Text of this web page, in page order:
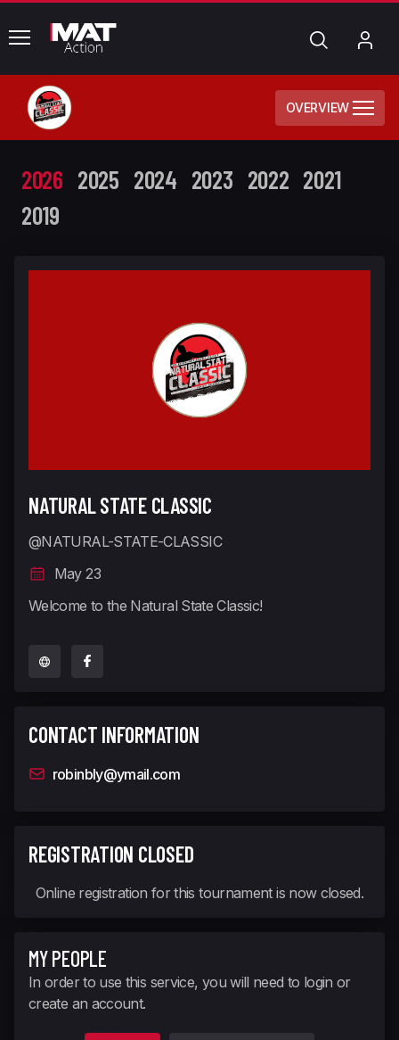
common.menu Search
OVERVIEW
2026 2025 2024 2023 2022 2021
2019
NATURAL STATE CLASSIC
@NATURAL-STATE-CLASSIC
May 23
Welcome to the Natural State Classic!
CONTACT INFORMATION
robinbly@ymail.com
REGISTRATION CLOSED
Online registration for this tournament is now closed.
MY PEOPLE
In order to use this service, you will need to login or
create an account.